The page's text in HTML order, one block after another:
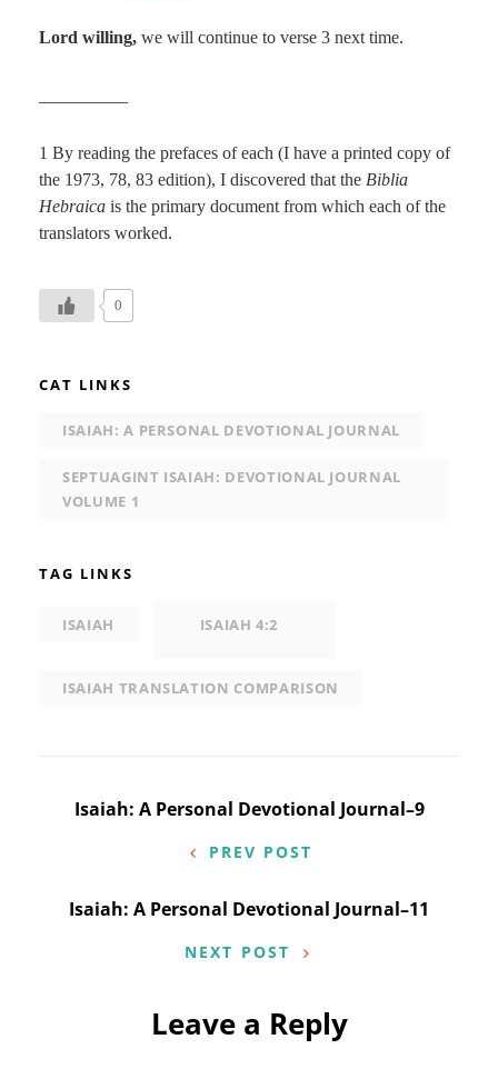
Lord willing, we will continue to verse 3 next time.
1 By reading the prefaces of each (I have a printed copy of
the 1973, 78, 83 edition), I discovered that the Biblia
Hebraica is the primary document from which each of the
translators worked.
0
CAT LINKS
ISAIAH: A PERSONAL DEVOTIONAL JOURNAL
SEPTUAGINT ISAIAH: DEVOTIONAL JOURNAL
VOLUME 1
TAG LINKS
ISAIAH ISAIAH 4:2
ISAIAH TRANSLATION COMPARISON
Post
navigation
Isaiah: A Personal Devotional Journal–9
PREV POST
Isaiah: A Personal Devotional Journal–11
NEXT POST
Leave a Reply